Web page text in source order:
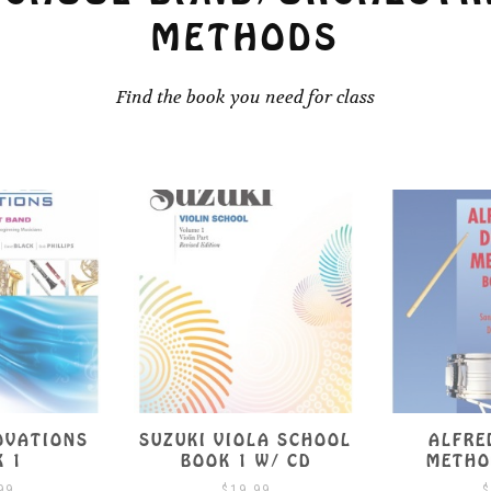
METHODS
Find the book you need for class
SCHOOL
CD
ALFRED’S DRUM
METHOD BOOK 1
SUZUKI